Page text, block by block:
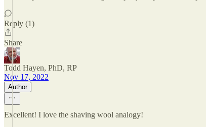
Reply (1)
Share
Todd Hayen, PhD, RP
Nov 17, 2022
Author
Excellent! I love the shaving wool analogy!